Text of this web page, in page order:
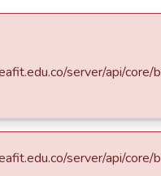
server/api/
server/api/